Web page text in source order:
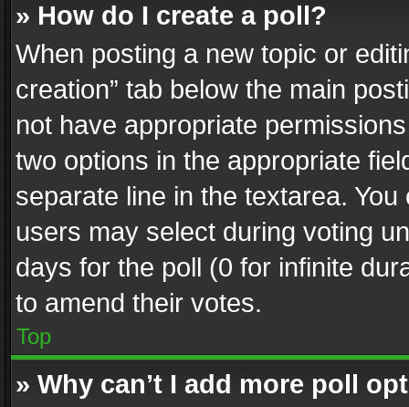
» How do I create a poll?
When posting a new topic or
creation” tab below the main
not have appropriate
two options in the appropriate
separate line in the textarea.
users may select during voting
days for the poll (0 for infinite
to amend their votes.
Top
» Why can’t I add more poll